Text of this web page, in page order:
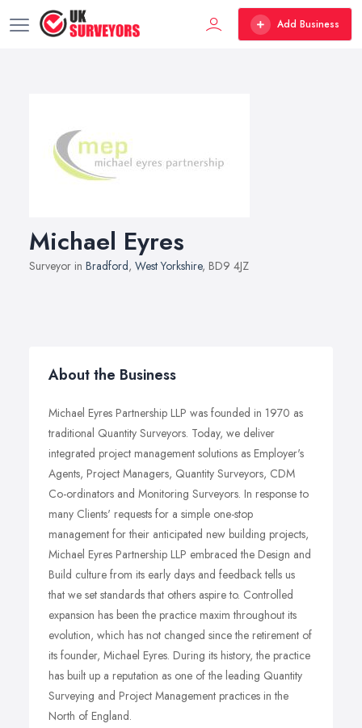
Add Business
Michael Eyres
Surveyor in Bradford, West Yorkshire, BD9 4JZ
About the Business
Michael Eyres Partnership LLP was founded in 1970 as
traditional Quantity Surveyors. Today, we deliver
integrated project management solutions as Employer's
Agents, Project Managers, Quantity Surveyors, CDM
Co-ordinators and Monitoring Surveyors. In response to
many Clients' requests for a simple one-stop
management for their anticipated new building projects,
Michael Eyres Partnership LLP embraced the Design and
Build culture from its early days and feedback tells us
that we set standards that others aspire to. Controlled
expansion has been the practice maxim throughout its
evolution, which has not changed since the retirement of
its founder, Michael Eyres. During its history, the practice
has built up a reputation as one of the leading Quantity
Surveying and Project Management practices in the
North of England.